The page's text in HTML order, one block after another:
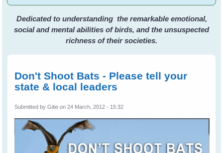
Dedicated to understanding the remarkable emotional,
social and mental abilities of birds, and the unsuspected
richness of their societies.
Don't Shoot Bats - Please tell your
state & local leaders
Submitted byGitie on 24 March, 2012 - 15:32